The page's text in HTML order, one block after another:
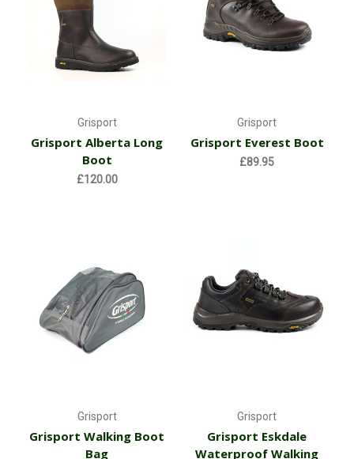
Grisport
Grisport Alberta Long
Boot
£120.00
Grisport
Grisport Everest Boot
£89.95
Grisport
Grisport Walking Boot
Bag
Grisport
Grisport Eskdale
Waterproof Walking